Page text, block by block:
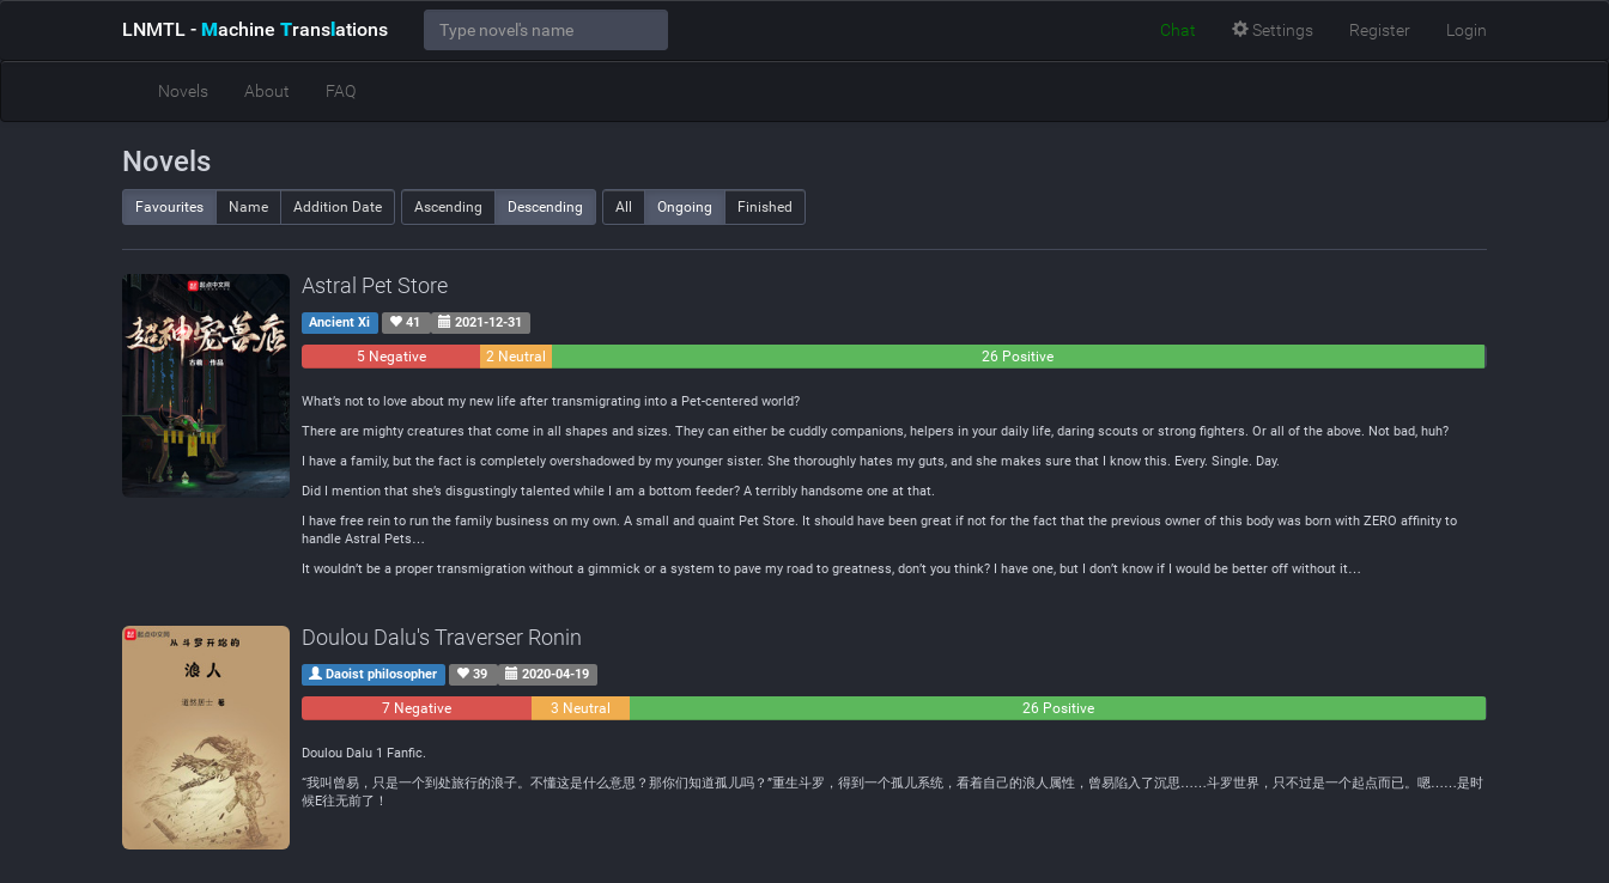
LNMTL - Machine Translations Chat Settings Register Login
Novels About FAQ
Novels
Favourites Name Addition Date Ascending Descending All Ongoing Finished
Astral Pet Store
Ancient Xi 41 2021-12-31
5 Negative 2 Neutral 26 Positive
What’s not to love about my new life after transmigrating into a Pet-centered world?
There are mighty creatures that come in all shapes and sizes. They can either be cuddly companions, helpers in your daily life, daring scouts or strong fighters. Or all of the above. Not bad, huh?
I have a family, but the fact is completely overshadowed by my younger sister. She thoroughly hates my guts, and she makes sure that I know this. Every. Single. Day.
Did I mention that she’s disgustingly talented while I am a bottom feeder? A terribly handsome one at that.
I have free rein to run the family business on my own. A small and quaint Pet Store. It should have been great if not for the fact that the previous owner of this body was born with ZERO affinity to
handle Astral Pets…
It wouldn’t be a proper transmigration without a gimmick or a system to pave my road to greatness, don’t you think? I have one, but I don’t know if I would be better off without it…
Doulou Dalu's Traverser Ronin
Daoist philosopher 39 2020-04-19
7 Negative 3 Neutral 26 Positive
Doulou Dalu 1 Fanfic.
“我叫曾易，只是一个到处旅行的浪子。不懂这是什么意思？那你们知道孤儿吗？”重生斗罗，得到一个孤儿系统，看着自己的浪人属性，曾易陷入了沉思……斗罗世界，只不过是一个起点而已。嗯……是时
候E往无前了！